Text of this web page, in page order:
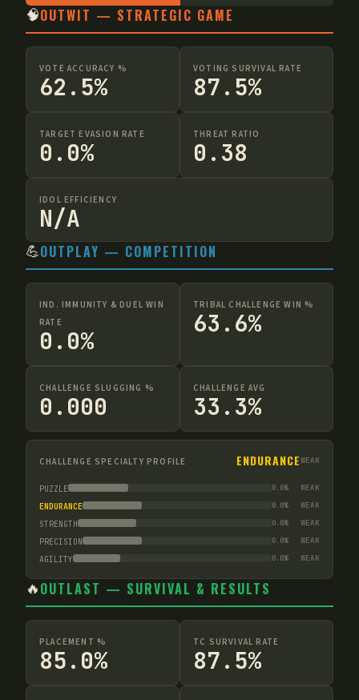
🧠OUTWIT — STRATEGIC GAME
VOTE ACCURACY %
62.5%
VOTING SURVIVAL RATE
87.5%
TARGET EVASION RATE
0.0%
THREAT RATIO
0.38
IDOL EFFICIENCY
N/A
💪OUTPLAY — COMPETITION
IND. IMMUNITY & DUEL WIN
RATE
0.0%
TRIBAL CHALLENGE WIN %
63.6%
CHALLENGE SLUGGING %
0.000
CHALLENGE AVG
33.3%
CHALLENGE SPECIALTY PROFILE ENDURANCEWEAK
PUZZLE 0.0% WEAK
ENDURANCE 0.0% WEAK
STRENGTH 0.0% WEAK
PRECISION 0.0% WEAK
AGILITY 0.0% WEAK
🔥OUTLAST — SURVIVAL & RESULTS
PLACEMENT %
85.0%
TC SURVIVAL RATE
87.5%